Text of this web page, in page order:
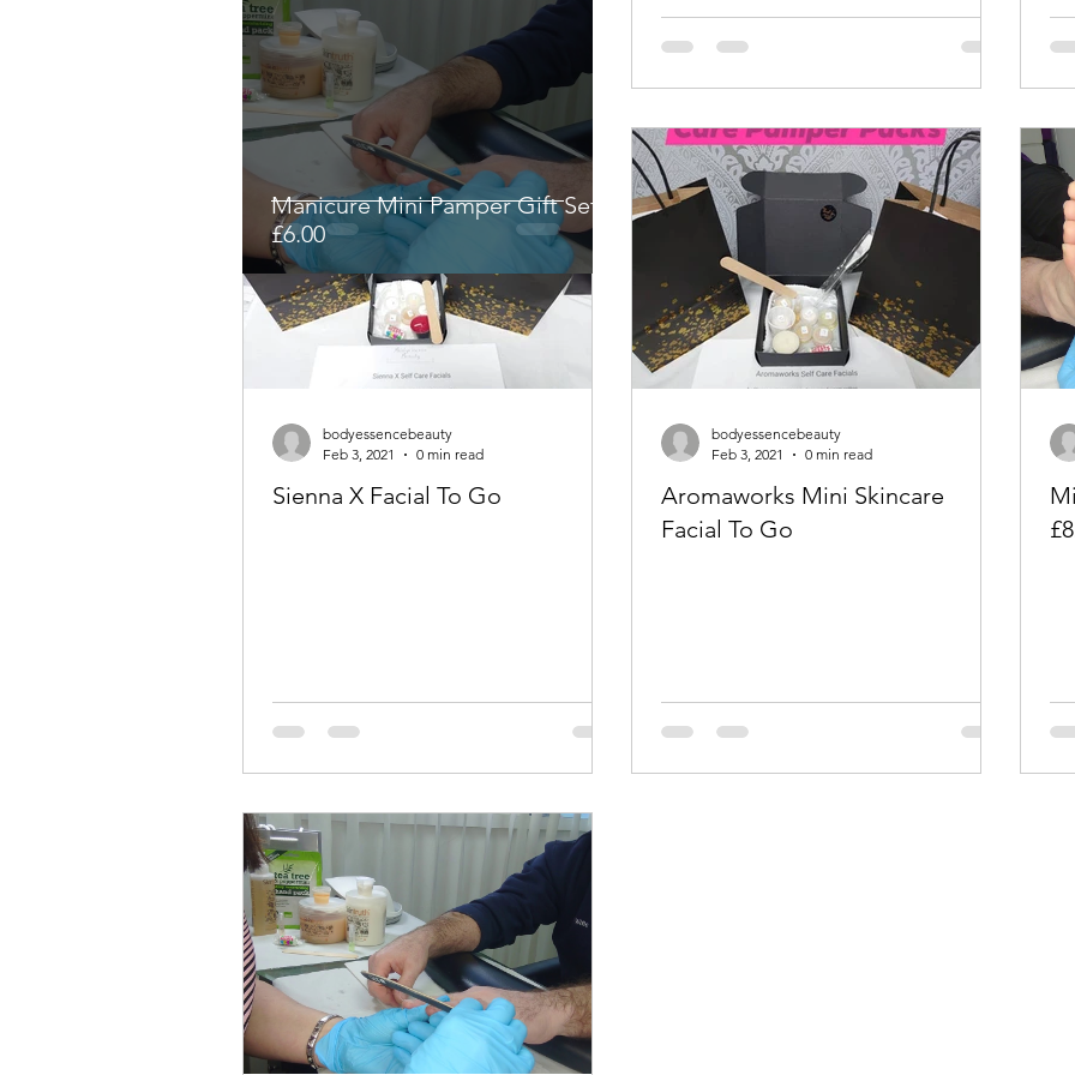
Sienna X Facial To Go
bodyessencebeauty
Feb 3, 2021
0 min read
Aromaworks Mini Skincare
Facial To Go
bodyessencebeauty
Feb 3, 2021
0 min read
Manicure Mini Pamper Gift Sets
£6.00